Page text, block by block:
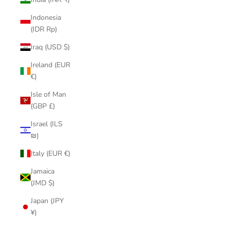
Indonesia
(IDR Rp)
Iraq (USD $)
Ireland (EUR
€)
Isle of Man
(GBP £)
Israel (ILS
₪)
Italy (EUR €)
Jamaica
(JMD $)
Japan (JPY
¥)